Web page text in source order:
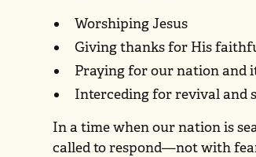
Worshiping Jesus
Giving thanks for His
Praying for our nation and
Interceding for revival and
In a time when our nation is
called to respond—not with